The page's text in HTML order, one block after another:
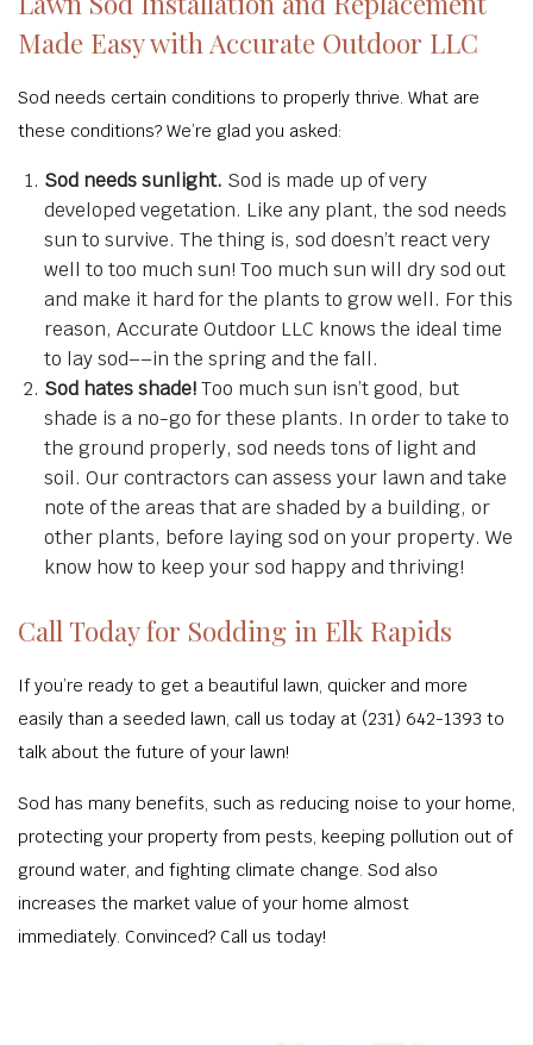
Made Easy with Accurate Outdoor LLC
Sod needs certain conditions to properly thrive. What are
these conditions? We’re glad you asked:
Sod needs sunlight. Sod is made up of very
developed vegetation. Like any plant, the sod needs
sun to survive. The thing is, sod doesn’t react very
well to too much sun! Too much sun will dry sod out
and make it hard for the plants to grow well. For this
reason, Accurate Outdoor LLC knows the ideal time
to lay sod––in the spring and the fall.
Sod hates shade!Too much sun isn’t good, but
shade is a no-go for these plants. In order to take to
the ground properly, sod needs tons of light and
soil. Our contractors can assess your lawn and take
note of the areas that are shaded by a building, or
other plants, before laying sod on your property. We
know how to keep your sod happy and thriving!
Call Today for Sodding in Elk Rapids
If you’re ready to get a beautiful lawn, quicker and more
easily than a seeded lawn, call us today at (231) 642-1393 to
talk about the future of your lawn!
Sod has many benefits, such as reducing noise to your home,
protecting your property from pests, keeping pollution out of
ground water, and fighting climate change. Sod also
increases the market value of your home almost
immediately. Convinced? Call us today!